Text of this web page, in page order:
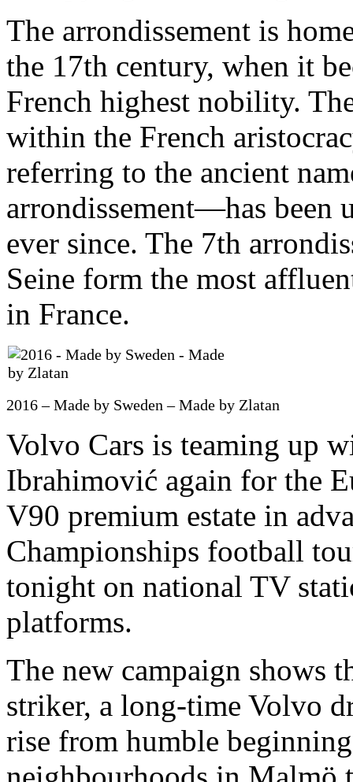
The arrondissement is
the 17th century, when it
French highest nobility.
within the French
referring to the ancient
arrondissement—has been
ever since. The 7th
Seine form the most
in France.
2016 – Made by Sweden – Made by Zlatan
Volvo Cars is teaming up
Ibrahimović again for the
V90 premium estate in
Championships football
tonight on national TV
platforms.
The new campaign shows
striker, a long-time Volvo
rise from humble